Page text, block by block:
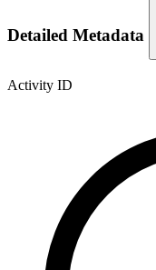
Detailed Metadata
Activity ID